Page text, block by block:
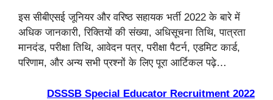
इस सीबीएसई जूनियर और वरिष्ठ सहायक भर्ती 2022 के बारे में
अधिक जानकारी, रिक्तियों की संख्या, अधिसूचना तिथि, पात्रता
मानदंड, परीक्षा तिथि, आवेदन पत्र, परीक्षा पैटर्न, एडमिट कार्ड,
परिणाम, और अन्य सभी प्रश्नों के लिए पूरा आर्टिकल पढ़े…
DSSSB Special Educator Recruitment 2022